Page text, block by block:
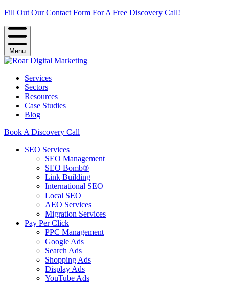
Fill Out Our Contact Form For A Free Discovery Call!
Menu
Services
Sectors
Resources
Case Studies
Blog
Book A Discovery Call
SEO Services
SEO Management
SEO Bomb®
Link Building
International SEO
Local SEO
AEO Services
Migration Services
Pay Per Click
PPC Management
Google Ads
Search Ads
Shopping Ads
Display Ads
YouTube Ads